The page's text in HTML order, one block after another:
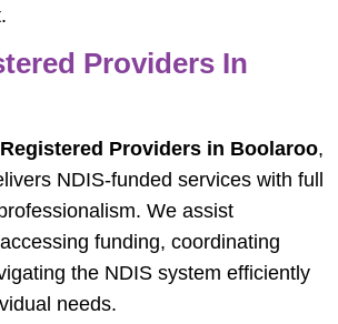
Providers In
Providers in Boolaroo,
NDIS-funded services with full
We assist
funding, coordinating
the NDIS system efficiently
needs.